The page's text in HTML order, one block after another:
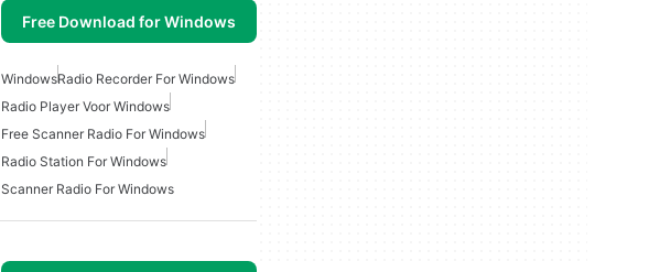
Free Download for Windows
WindowsRadio Recorder For Windows
Radio Player Voor Windows
Free Scanner Radio For Windows
Radio Station For Windows
Scanner Radio For Windows